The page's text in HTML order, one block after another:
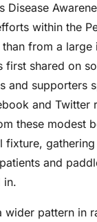
Disease
within the
from a large
first shared on
and supporters
and Twitter
these modest
fixture,
and
in.
wider pattern in